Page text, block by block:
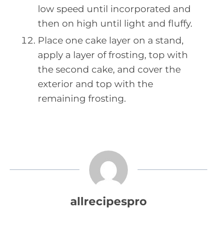
low speed until incorporated and
then on high until light and fluffy.
Place one cake layer on a stand,
apply a layer of frosting, top with
the second cake, and cover the
exterior and top with the
remaining frosting.
allrecipespro